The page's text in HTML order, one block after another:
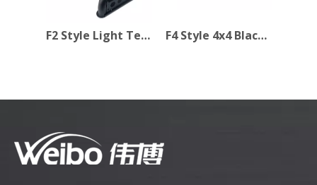
F2 Style Light Texture Black Iron Steel Rollbar Sport Bar for Hilux Revo 2015+ F4 Style 4x4 Black Steel Powder Coated Rollbar Sport Bar for Car